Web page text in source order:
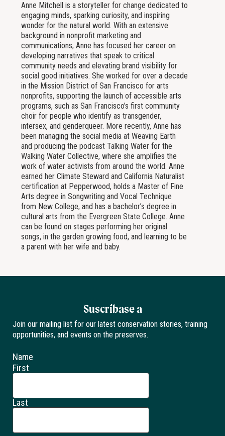
Anne Mitchell is a storyteller for change dedicated to
engaging minds, sparking curiosity, and inspiring
wonder for the natural world. With an extensive
background in nonprofit marketing and
communications, Anne has focused her career on
developing narratives that speak to critical
community needs and elevating brand visibility for
social good initiatives. She worked for over a decade
in the Mission District of San Francisco for arts
nonprofits, supporting the launch of accessible arts
programs, such as San Francisco’s first community
choir for people who identify as transgender,
intersex, and genderqueer. More recently, Anne has
been managing the social media at Weaving Earth
and producing the podcast Talking Water for the
Walking Water Collective, where she amplifies the
work of water activists from around the world. Anne
earned her Climate Steward and California Naturalist
certification at Pepperwood, holds a Master of Fine
Arts degree in Songwriting and Vocal Technique
from New College, and has a bachelor’s degree in
cultural arts from the Evergreen State College. Anne
can be found on stages performing her original
songs, in the garden growing food, and learning to be
a parent with her wife and baby.
Suscríbase a
Join our mailing list for our latest conservation stories, training
opportunities, and events on the preserves.
Name
First
Last